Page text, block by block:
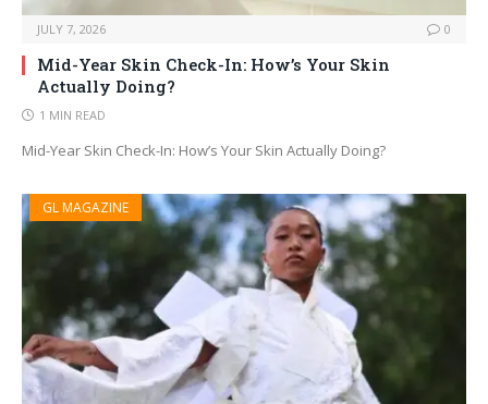
JULY 7, 2026 0
Mid-Year Skin Check-In: How’s Your Skin
Actually Doing?
1 MIN READ
Mid-Year Skin Check-In: How’s Your Skin Actually Doing?
GL MAGAZINE